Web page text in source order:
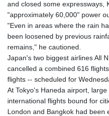
and closed some expressways,
"approximately 60,000" power
"Even in areas where the rain
been loosened by previous
remains," he cautioned.
Japan's two biggest airlines All
cancelled a combined 616
flights -- scheduled for
At Tokyo's Haneda airport,
international flights bound for
London and Bangkok had been